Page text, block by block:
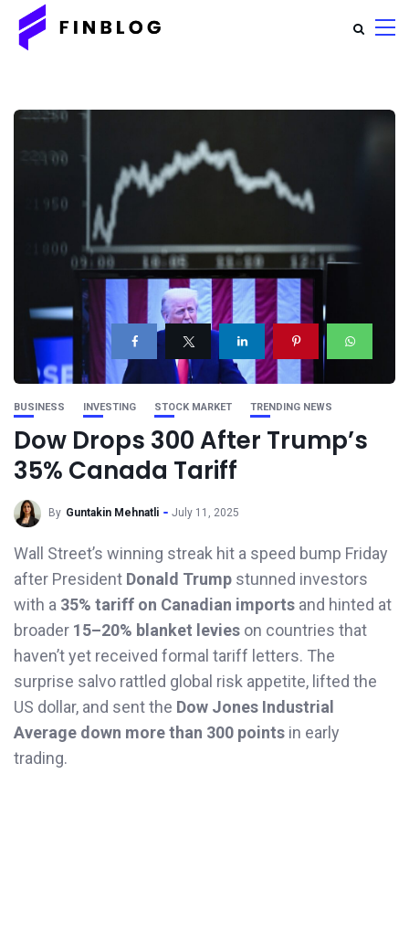
BUSINESS INVESTING STOCK MARKET TRENDING NEWS
Dow Drops 300 After Trump’s
35% Canada Tariff
By Guntakin Mehnatli July 11, 2025
Wall Street’s winning streak hit a speed bump Friday
after President Donald Trump stunned investors
with a 35% tariff on Canadian imports and hinted at
broader 15–20% blanket levies on countries that
haven’t yet received formal tariff letters. The
surprise salvo rattled global risk appetite, lifted the
US dollar, and sent the Dow Jones Industrial
Average down more than 300 points in early
trading.